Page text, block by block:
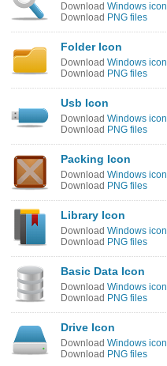
Download Windows icon
Download PNG files
Folder Icon
Download Windows icon
Download PNG files
Usb Icon
Download Windows icon
Download PNG files
Packing Icon
Download Windows icon
Download PNG files
Library Icon
Download Windows icon
Download PNG files
Basic Data Icon
Download Windows icon
Download PNG files
Drive Icon
Download Windows icon
Download PNG files